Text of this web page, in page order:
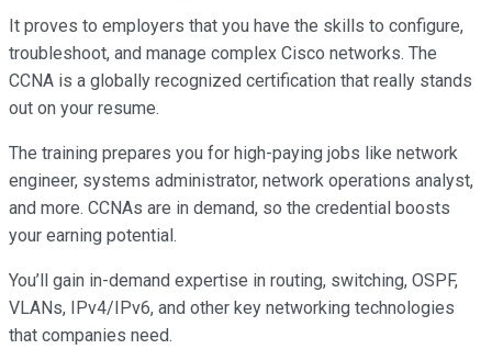
It proves to employers that you have the skills to configure,
troubleshoot, and manage complex Cisco networks. The
CCNA is a globally recognized certification that really stands
out on your resume.
The training prepares you for high-paying jobs like network
engineer, systems administrator, network operations analyst,
and more. CCNAs are in demand, so the credential boosts
your earning potential.
You’ll gain in-demand expertise in routing, switching, OSPF,
VLANs, IPv4/IPv6, and other key networking technologies
that companies need.